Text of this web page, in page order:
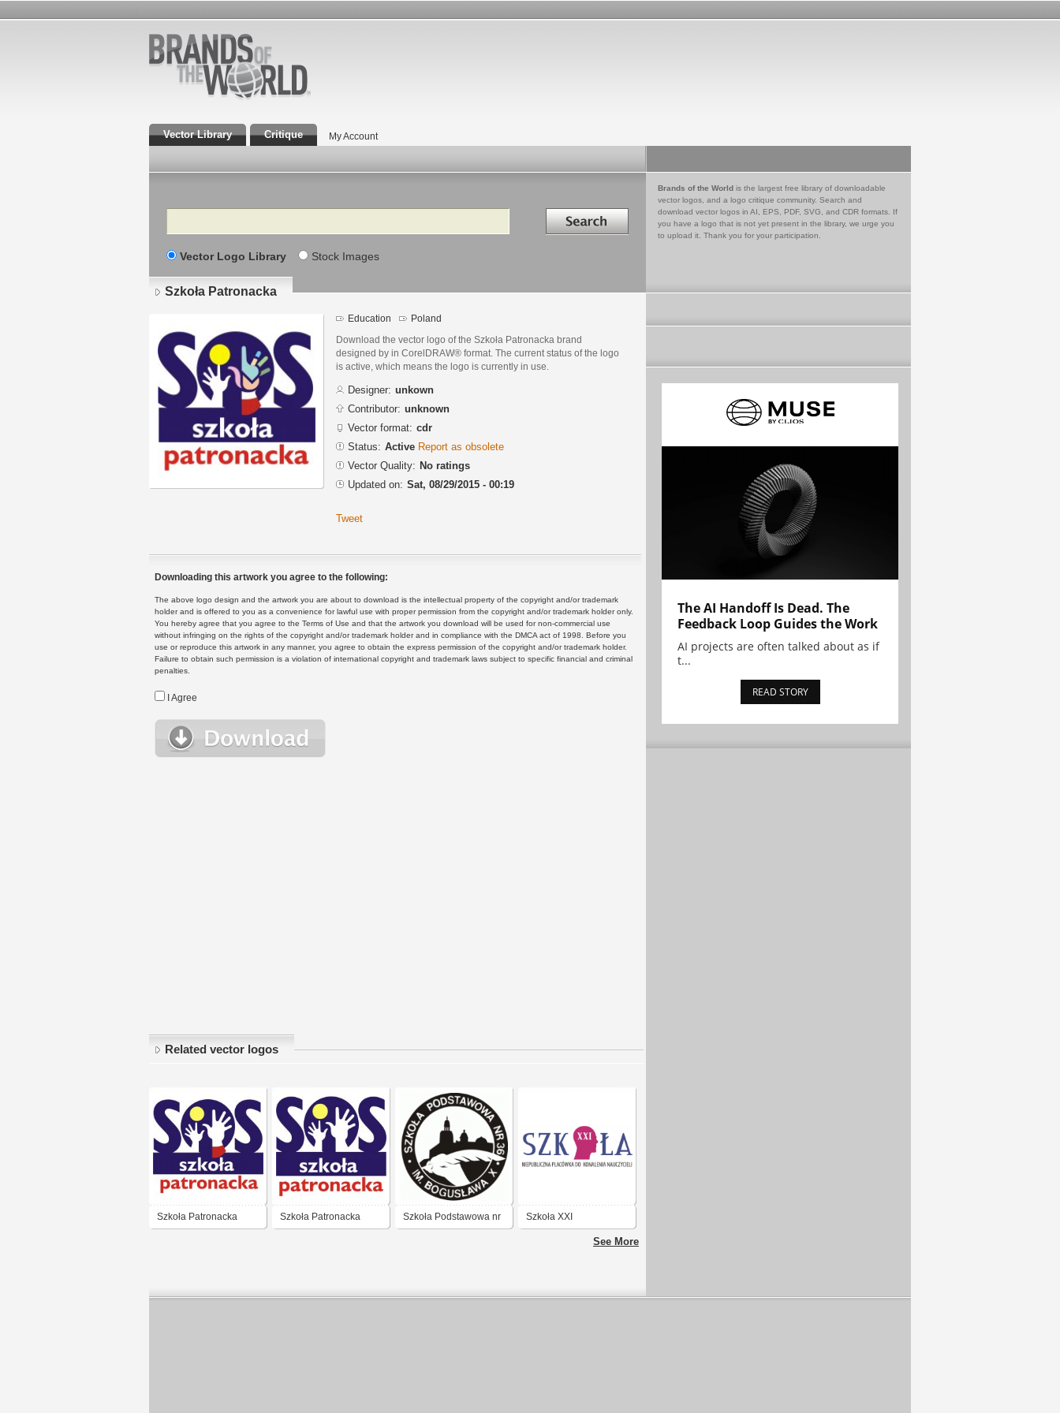
Vector Library Critique My Account
Search Search in
Vector Logo Library Stock Images
Brands of the World is the largest free library of downloadable
vector logos, and a logo critique community. Search and
download vector logos in AI, EPS, PDF, SVG, and CDR formats. If
you have a logo that is not yet present in the library, we urge you
to upload it. Thank you for your participation.
Szkoła Patronacka
Education Poland
Download the vector logo of the Szkoła Patronacka brand
designed by in CorelDRAW® format. The current status of the logo
is active, which means the logo is currently in use.
Designer: unkown
Contributor: unknown
Vector format: cdr
Status: Active Report as obsolete
Vector Quality: No ratings
Updated on: Sat, 08/29/2015 - 00:19
Tweet
Downloading this artwork you agree to the following:
The above logo design and the artwork you are about to download is the intellectual property of the copyright and/or trademark
holder and is offered to you as a convenience for lawful use with proper permission from the copyright and/or trademark holder only.
You hereby agree that you agree to the Terms of Use and that the artwork you download will be used for non-commercial use
without infringing on the rights of the copyright and/or trademark holder and in compliance with the DMCA act of 1998. Before you
use or reproduce this artwork in any manner, you agree to obtain the express permission of the copyright and/or trademark holder.
Failure to obtain such permission is a violation of international copyright and trademark laws subject to specific financial and criminal
penalties.
I Agree
Related vector logos
Szkoła Patronacka Szkoła Patronacka Szkoła Podstawowa nr Szkoła XXI
See More
The AI Handoff Is Dead. The
Feedback Loop Guides the Work
AI projects are often talked about as if
t...
READ STORY